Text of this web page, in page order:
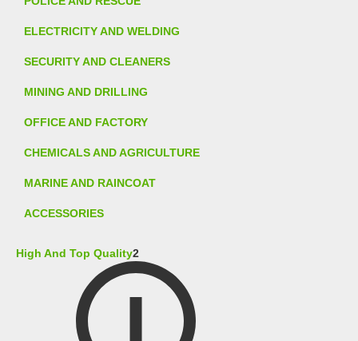
ELECTRICITY AND WELDING
SECURITY AND CLEANERS
MINING AND DRILLING
OFFICE AND FACTORY
CHEMICALS AND AGRICULTURE
MARINE AND RAINCOAT
ACCESSORIES
High And Top Quality2